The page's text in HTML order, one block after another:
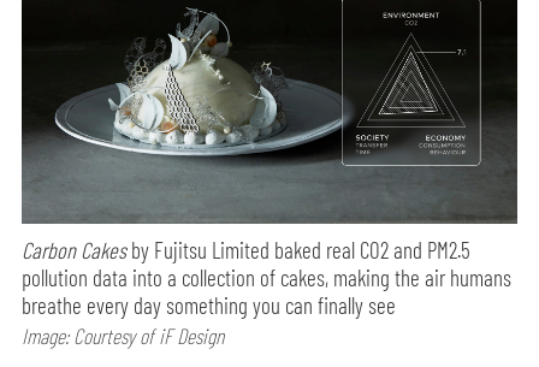
Carbon Cakesby Fujitsu Limited baked real CO2 and PM2.5
pollution data into a collection of cakes, making the air humans
breathe every day something you can finally see
Image: Courtesy of iF Design